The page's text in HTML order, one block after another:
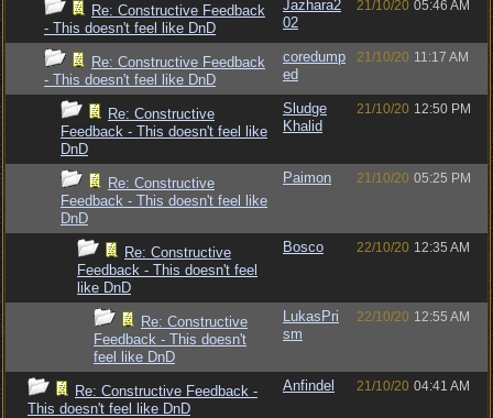
Re: Constructive Feedback
- This doesn't feel like DnD
Jazhara2
02
21/10/20 05:46 AM
Re: Constructive Feedback
- This doesn't feel like DnD
coredump
ed
21/10/20 11:17 AM
Re: Constructive
Feedback - This doesn't feel like
DnD
Sludge
Khalid
21/10/20 12:50 PM
Re: Constructive
Feedback - This doesn't feel like
DnD
Paimon 21/10/20 05:25 PM
Re: Constructive
Feedback - This doesn't feel
like DnD
Bosco 22/10/20 12:35 AM
Re: Constructive
Feedback - This doesn't
feel like DnD
LukasPri
sm
22/10/20 12:55 AM
Re: Constructive Feedback -
This doesn't feel like DnD
Anfindel 21/10/20 04:41 AM